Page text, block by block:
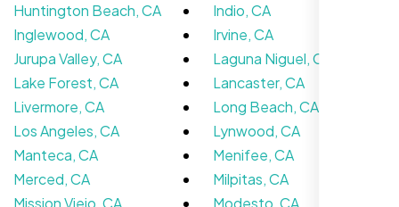
We didn’t really know how SEO works but
Nexi Bloom LLC explained everything and
set it up right. Now our site’s getting steady
Huntington Beach, CA
Indio, CA
Inglewood, CA
Irvine, CA
Jurupa Valley, CA
Laguna Niguel, CA
Lake Forest, CA
Lancaster, CA
Livermore, CA
Long Beach, CA
Los Angeles, CA
Lynwood, CA
Manteca, CA
Menifee, CA
Merced, CA
Milpitas, CA
Mission Viejo, CA
Modesto, CA